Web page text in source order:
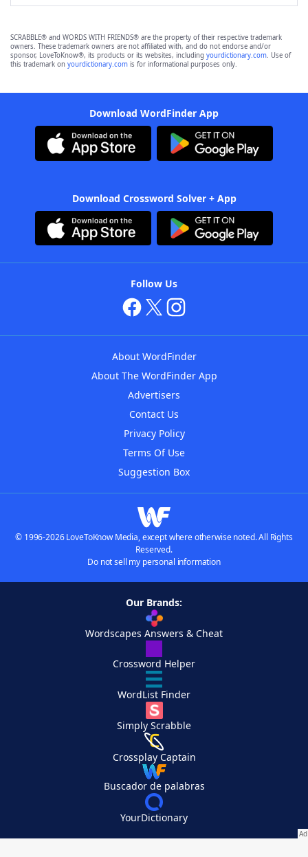
SCRABBLE® and WORDS WITH FRIENDS® are the property of their respective trademark
owners. These trademark owners are not affiliated with, and do not endorse and/or
sponsor, LoveToKnow®, its products or its websites, including yourdictionary.com. Use of
this trademark on yourdictionary.com is for informational purposes only.
Download WordFinder App
Download Crossword Solver + App
Follow Us
About WordFinder
About The WordFinder App
Advertisers
Contact Us
Privacy Policy
Terms Of Use
Suggestion Box
© 1996-2026 LoveToKnow Media, except where otherwise noted. All Rights
Reserved.
Do not sell my personal information
Our Brands:
Wordscapes Answers & Cheat
Crossword Helper
WordList Finder
Simply Scrabble
Crossplay Captain
Buscador de palabras
YourDictionary